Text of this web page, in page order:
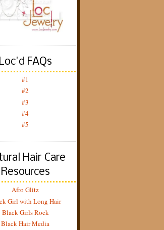
Loc'd FAQs
#1
#2
#3
#4
#5
Hair Care
Resources
Afro Glitz
Girl with Long Hair
Black Girls Rock
Black Hair Media